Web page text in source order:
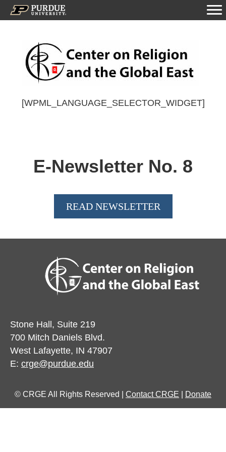
[WPML_LANGUAGE_SELECTOR_WIDGET]
E-Newsletter No. 8
READ NEWSLETTER
Stone Hall, Suite 219
700 Mitch Daniels Blvd.
West Lafayette, IN 47907
E: crge@purdue.edu
© CRGE All Rights Reserved | Contact CRGE Donate